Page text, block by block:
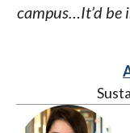
campus…It’d be